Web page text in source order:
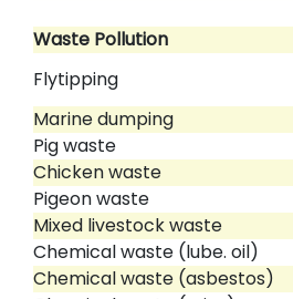
Waste Pollution
Flytipping
Marine dumping
Pig waste
Chicken waste
Pigeon waste
Mixed livestock waste
Chemical waste (lube. oil)
Chemical waste (asbestos)